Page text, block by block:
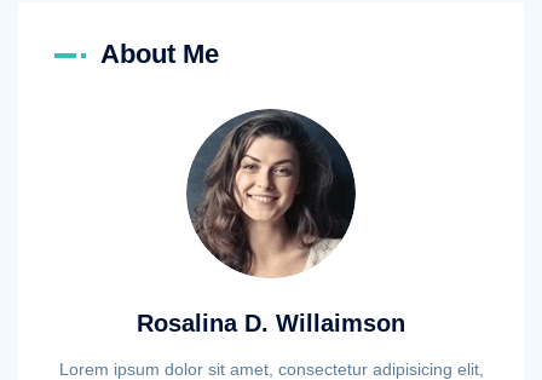
About Me
Rosalina D. Willaimson
Lorem ipsum dolor sit amet, consectetur adipisicing elit,